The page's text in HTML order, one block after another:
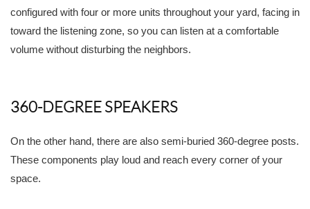
configured with four or more units throughout your yard, facing in
toward the listening zone, so you can listen at a comfortable
volume without disturbing the neighbors.
360-DEGREE SPEAKERS
On the other hand, there are also semi-buried 360-degree posts.
These components play loud and reach every corner of your
space.